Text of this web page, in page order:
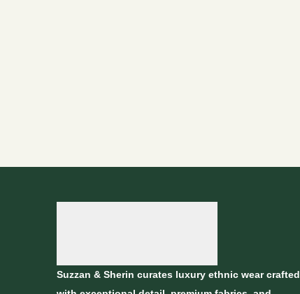
Suzzan & Sherin curates luxury ethnic wear crafted